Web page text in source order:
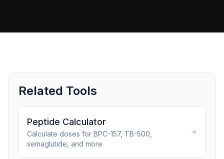
Related Tools
Peptide Calculator
Calculate doses for BPC-157, TB-500,
semaglutide, and more